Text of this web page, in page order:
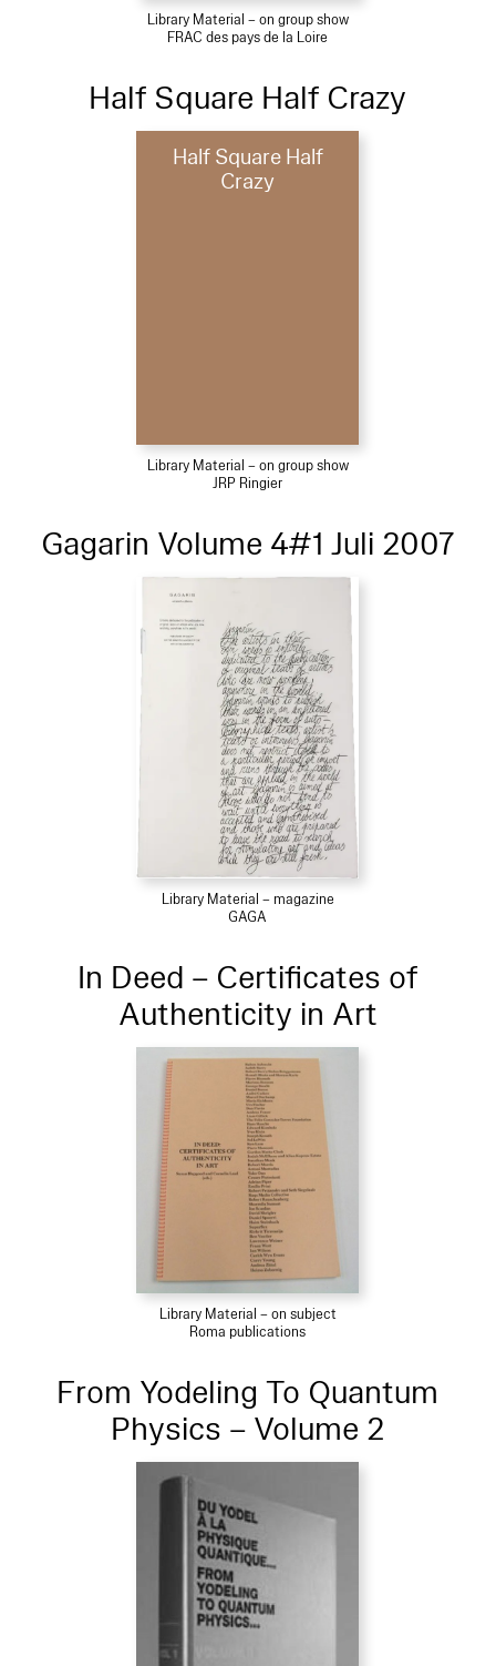
Library Material – on group show
FRAC des pays de la Loire
Half Square Half Crazy
Half Square Half
Crazy
Library Material – on group show
JRP Ringier
Gagarin Volume 4#1 Juli 2007
Library Material – magazine
GAGA
In Deed – Certificates of
Authenticity in Art
Library Material – on subject
Roma publications
From Yodeling To Quantum
Physics – Volume 2